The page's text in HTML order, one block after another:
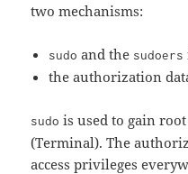
two mechanisms:
sudo and the sudoers
the authorization
sudo is used to gain
(Terminal). The
access privileges